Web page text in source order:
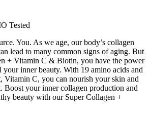
Tested
You. As we age, our body’s collagen
lead to many common signs of aging. But
+ Vitamin C & Biotin, you have the power
your inner beauty. With 19 amino acids and
Vitamin C, you can nourish your skin and
Boost your inner collagen production and
beauty with our Super Collagen +